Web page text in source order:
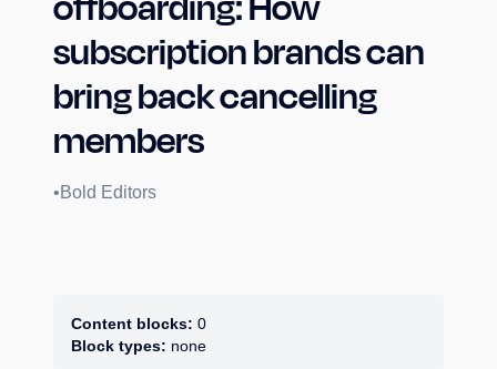
subscription brands can
bring back cancelling
members
•Bold Editors
Content blocks: 0
Block types: none